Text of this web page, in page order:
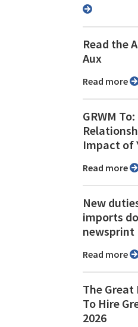
Read the
Aux
Read more
GRWM
Impact of
Read more
New
imports
newsprint
Read more
The
To Hire
2026